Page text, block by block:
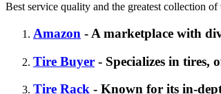
Best service quality and the greatest collection of
Amazon - A marketplace with
Tire Buyer - Specializes in tires,
Tire Rack - Known for its in-